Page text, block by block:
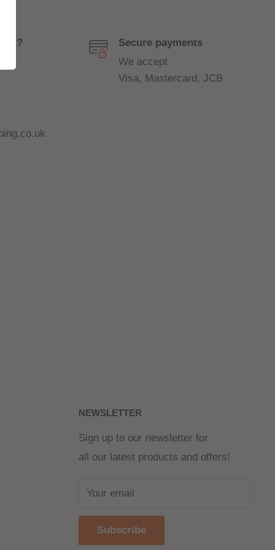
Secure payments
We accept
Visa, Mastercard, JCB
NEWSLETTER
Sign up to our newsletter for
all our latest products and offers!
Your email
Subscribe